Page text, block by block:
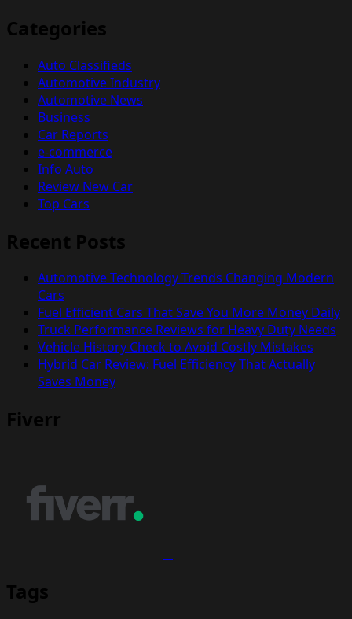
Categories
Auto Classifieds
Automotive Industry
Automotive News
Business
Car Reports
e-commerce
Info Auto
Review New Car
Top Cars
Recent Posts
Automotive Technology Trends Changing Modern
Cars
Fuel Efficient Cars That Save You More Money Daily
Truck Performance Reviews for Heavy Duty Needs
Vehicle History Check to Avoid Costly Mistakes
Hybrid Car Review: Fuel Efficiency That Actually
Saves Money
Fiverr
Tags